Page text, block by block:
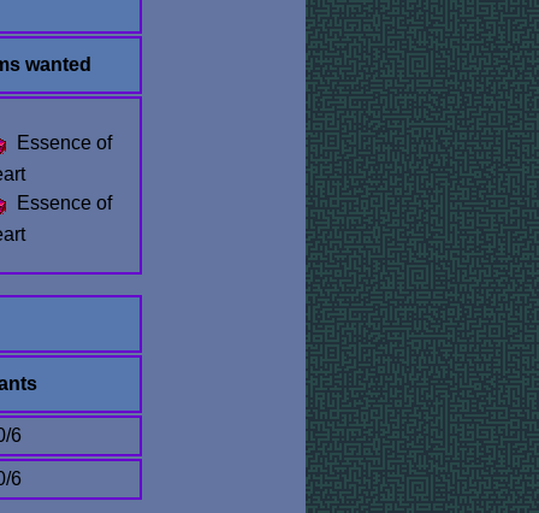
wanted
Essence of
Essence of
6
6